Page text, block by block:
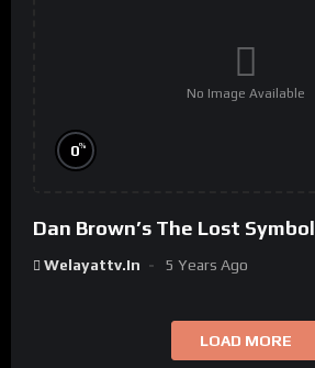
No Image Available
0%
Dan Brown’s The Lost Symbol
Welayattv.in 5 Years Ago
LOAD MORE